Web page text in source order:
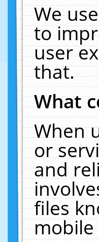
We
to
user
that.
What
When
or
and
files
mobile